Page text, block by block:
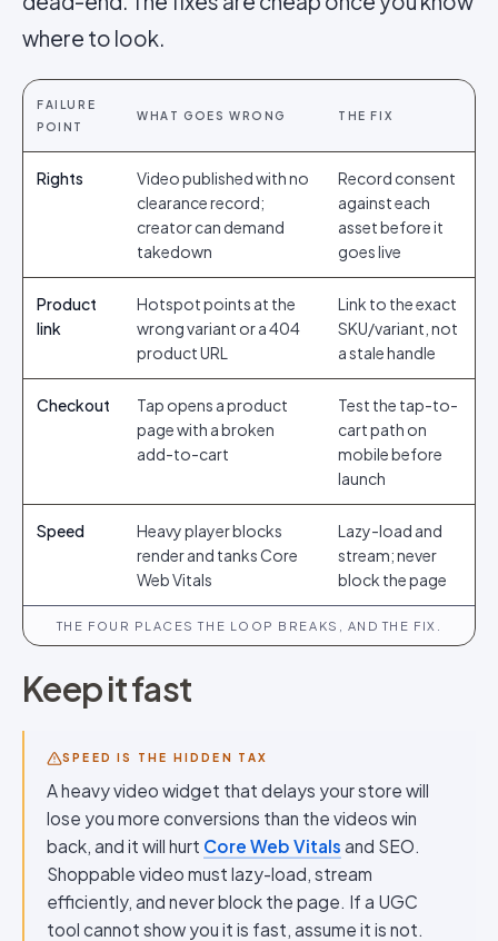
where to look.
FAILURE
POINT
WHAT GOES WRONG THE FIX
Rights
Video published with no
clearance record;
creator can demand
takedown
Record consent
against each
asset before it
goes live
Product
link
Hotspot points at the
wrong variant or a 404
product URL
Link to the exact
SKU/variant, not
a stale handle
Checkout
Tap opens a product
page with a broken
add-to-cart
Test the tap-to-
cart path on
mobile before
launch
Speed
Heavy player blocks
render and tanks Core
Web Vitals
Lazy-load and
stream; never
block the page
THE FOUR PLACES THE LOOP BREAKS, AND THE FIX.
Keep it fast
SPEED IS THE HIDDEN TAX
A heavy video widget that delays your store will
lose you more conversions than the videos win
back, and it will hurt Core Web Vitals and SEO.
Shoppable video must lazy-load, stream
efficiently, and never block the page. If a UGC
tool cannot show you it is fast, assume it is not.